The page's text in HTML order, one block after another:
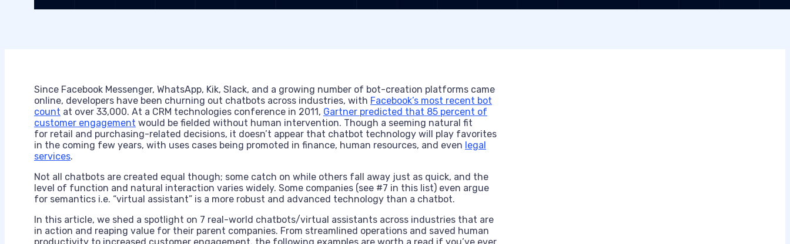
Since Facebook Messenger, WhatsApp, Kik, Slack, and a growing number of bot-creation platforms came
online, developers have been churning out chatbots across industries, with Facebook’s most recent bot
count at over 33,000. At a CRM technologies conference in 2011, Gartner predicted that 85 percent of
customer engagement would be fielded without human intervention. Though a seeming natural fit
for retail and purchasing-related decisions, it doesn’t appear that chatbot technology will play favorites
in the coming few years, with uses cases being promoted in finance, human resources, and even legal
services.
Not all chatbots are created equal though; some catch on while others fall away just as quick, and the
level of function and natural interaction varies widely. Some companies (see #7 in this list) even argue
for semantics i.e. “virtual assistant” is a more robust and advanced technology than a chatbot.
In this article, we shed a spotlight on 7 real-world chatbots/virtual assistants across industries that are
in action and reaping value for their parent companies. From streamlined operations and saved human